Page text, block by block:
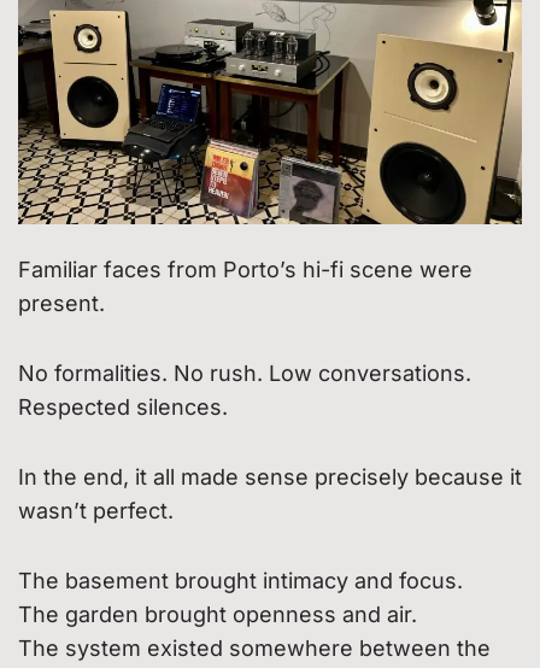
Familiar faces from Porto’s hi-fi scene were
present.
No formalities. No rush. Low conversations.
Respected silences.
In the end, it all made sense precisely because it
wasn’t perfect.
The basement brought intimacy and focus.
The garden brought openness and air.
The system existed somewhere between the